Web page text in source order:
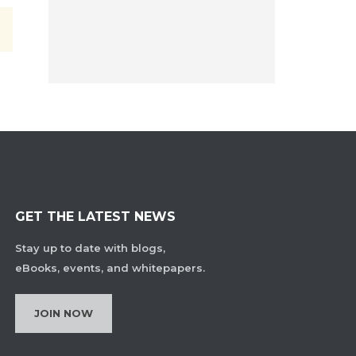
GET THE LATEST NEWS
Stay up to date with blogs,
eBooks, events, and whitepapers.
JOIN NOW